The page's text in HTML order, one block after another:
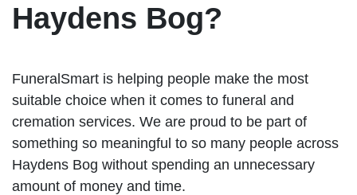
Haydens Bog?
FuneralSmart is helping people make the most
suitable choice when it comes to funeral and
cremation services. We are proud to be part of
something so meaningful to so many people across
Haydens Bog without spending an unnecessary
amount of money and time.